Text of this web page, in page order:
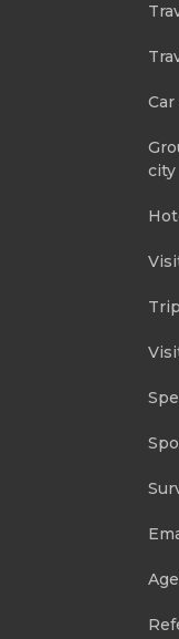
city